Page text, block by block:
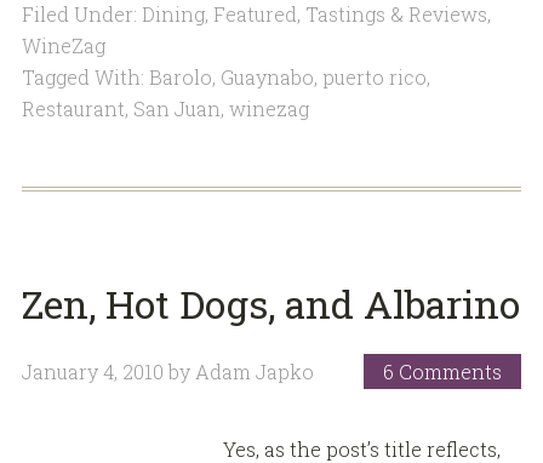
Filed Under: Dining, Featured, Tastings & Reviews,
WineZag
Tagged With: Barolo, Guaynabo, puerto rico,
Restaurant, San Juan, winezag
Zen, Hot Dogs, and Albarino
January 4, 2010 by Adam Japko 6 Comments
Yes, as the post’s title reflects,